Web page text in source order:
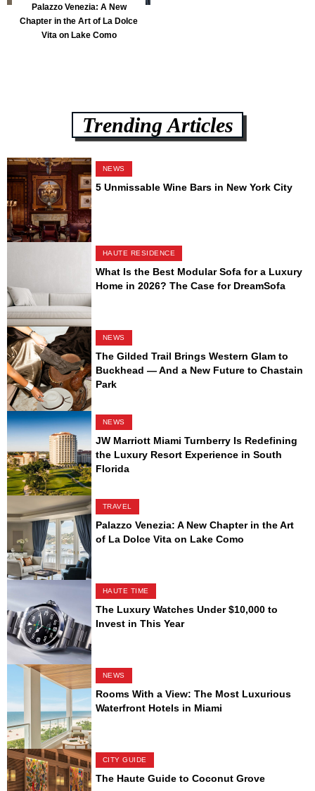
Palazzo Venezia: A New
Chapter in the Art of La Dolce
Vita on Lake Como
Trending Articles
NEWS
5 Unmissable Wine Bars in New York City
HAUTE RESIDENCE
What Is the Best Modular Sofa for a Luxury
Home in 2026? The Case for DreamSofa
NEWS
The Gilded Trail Brings Western Glam to
Buckhead — And a New Future to Chastain
Park
NEWS
JW Marriott Miami Turnberry Is Redefining
the Luxury Resort Experience in South
Florida
TRAVEL
Palazzo Venezia: A New Chapter in the Art
of La Dolce Vita on Lake Como
HAUTE TIME
The Luxury Watches Under $10,000 to
Invest in This Year
NEWS
Rooms With a View: The Most Luxurious
Waterfront Hotels in Miami
CITY GUIDE
The Haute Guide to Coconut Grove